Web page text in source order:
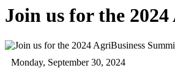
Join us for the
Monday, September 30, 2024